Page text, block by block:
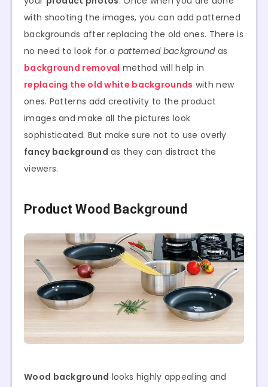
with shooting the images, you can add patterned
backgrounds after replacing the old ones. There is
no need to look for a patterned backgroundas
background removal method will help in
replacing the old white backgrounds with new
ones. Patterns add creativity to the product
images and make all the pictures look
sophisticated. But make sure not to use overly
fancy background as they can distract the
viewers.
Product Wood Background
Wood background looks highly appealing and